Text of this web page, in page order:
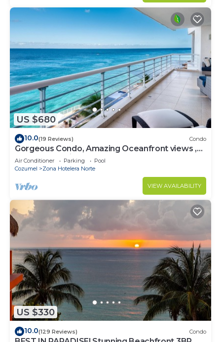
US $680
10.0(19 Reviews) Condo
Gorgeous Condo, Amazing Oceanfront views ,
Great Snorkeling out-front!
Air Conditioner Parking
Pool
Cozumel
Zona Hotelera Norte
VIEW AVAILABILITY
US $330
10.0(129 Reviews) Condo